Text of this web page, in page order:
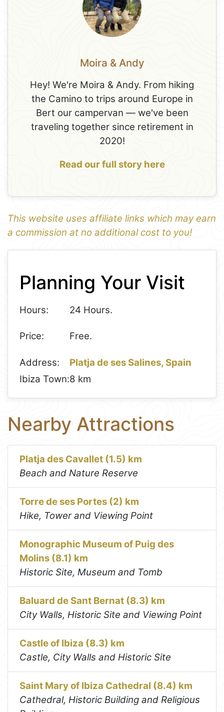
Moira & Andy
Hey! We're Moira & Andy. From hiking
the Camino to trips around Europe in
Bert our campervan — we've been
traveling together since retirement in
2020!
Read our full story here
This website uses affiliate links which may earn
a commission at no additional cost to you!
1
−
Planning Your Visit
Hours: 24 Hours.
Price: Free.
Address:
Platja de ses Salines, Spain
Ibiza Town:8 km
Nearby Attractions
Platja des Cavallet (1.5) km
Beach and Nature Reserve
Torre de ses Portes (2) km
Hike, Tower and Viewing Point
Monographic Museum of Puig des
Molins (8.1) km
Historic Site, Museum and Tomb
Baluard de Sant Bernat (8.3) km
City Walls, Historic Site and Viewing Point
Castle of Ibiza (8.3) km
Castle, City Walls and Historic Site
Saint Mary of Ibiza Cathedral (8.4) km
Cathedral, Historic Building and Religious